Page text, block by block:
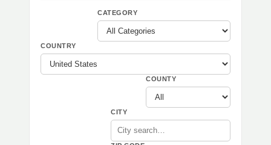
CATEGORY
COUNTRY
COUNTY
CITY